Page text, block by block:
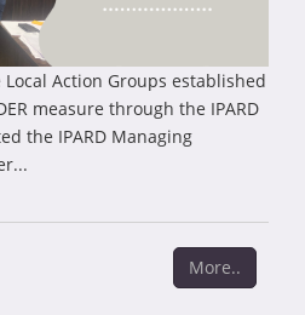
Local Action Groups established
measure through the IPARD
the IPARD Managing
More..